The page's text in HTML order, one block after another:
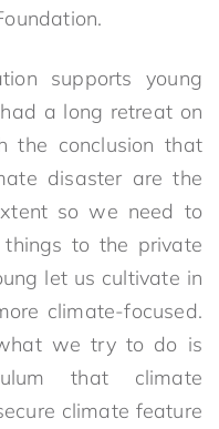
supports young
a long retreat on
conclusion that
disaster are the
so we need to
to the private
let us cultivate in
climate-focused.
we try to do is
that climate
climate feature